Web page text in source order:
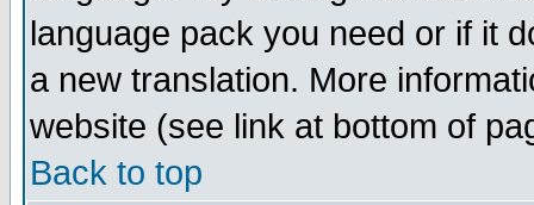
language pack you need or if it
a new translation. More
website (see link at bottom of
Back to top